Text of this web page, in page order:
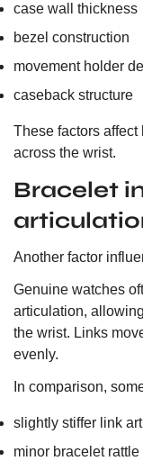
case wall thickness
bezel construction
movement holder
caseback structure
These factors affect
across the wrist.
Bracelet
Another factor
Genuine watches
articulation,
the wrist. Links
evenly.
In comparison,
slightly stiffer link
minor bracelet rattle